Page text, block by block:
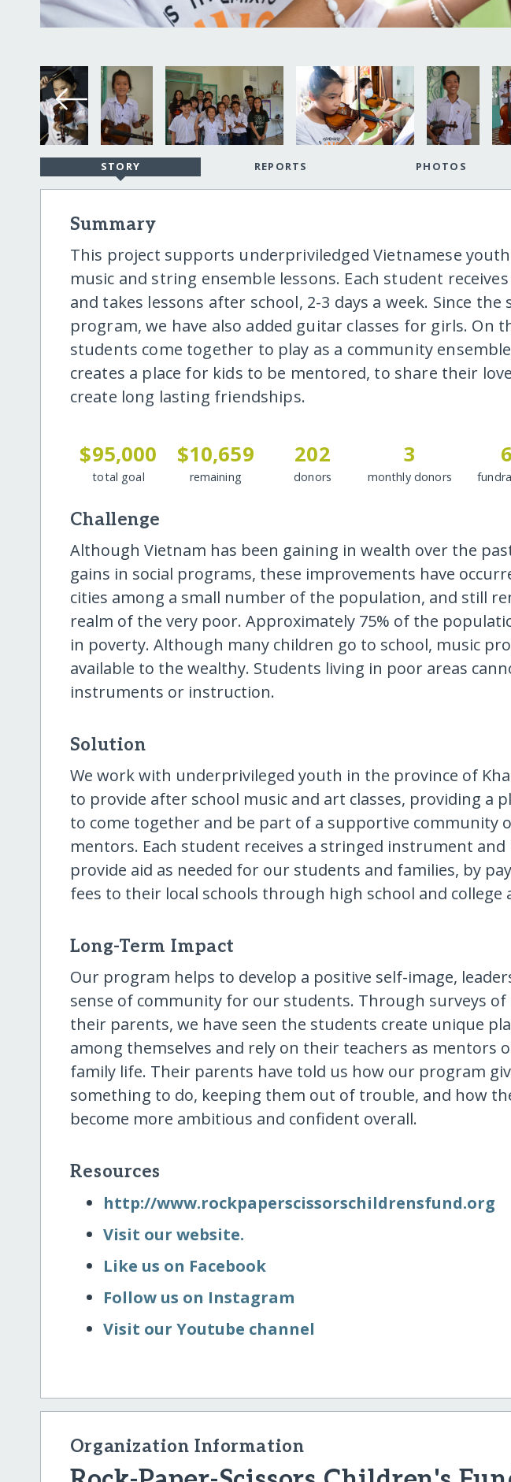
STORY REPORTS PHOTOS
Summary
This project supports underpriviledged Vietnamese
music and string ensemble lessons. Each student
and takes lessons after school, 2-3 days a week. Since
program, we have also added guitar classes for girls. On
students come together to play as a community
creates a place for kids to be mentored, to share their
create long lasting friendships.
$95,000
total goal
$10,659
remaining
202
donors
3
monthly donors
6
Challenge
Although Vietnam has been gaining in wealth over the
gains in social programs, these improvements have
cities among a small number of the population, and still
realm of the very poor. Approximately 75% of the
in poverty. Although many children go to school, music
available to the wealthy. Students living in poor areas
instruments or instruction.
Solution
We work with underprivileged youth in the province of
to provide after school music and art classes, providing a
to come together and be part of a supportive community
mentors. Each student receives a stringed instrument and
provide aid as needed for our students and families, by
fees to their local schools through high school and college
Long-Term Impact
Our program helps to develop a positive self-image,
sense of community for our students. Through surveys
their parents, we have seen the students create unique
among themselves and rely on their teachers as mentors
family life. Their parents have told us how our program
something to do, keeping them out of trouble, and how
become more ambitious and confident overall.
Resources
http:/​/​www.rockpaperscissorschildrensfund.org
Visit our website.
Like us on Facebook
Follow us on Instagram
Visit our Youtube channel
Organization Information